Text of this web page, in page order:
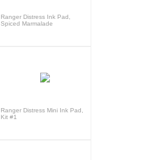
Ranger Distress Ink Pad,
Spiced Marmalade
Ranger Distress Mini Ink Pad,
Kit #1